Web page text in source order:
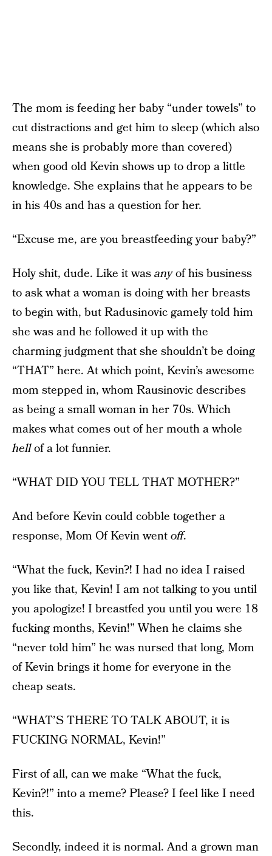
The mom is feeding her baby “under towels” to
cut distractions and get him to sleep (which also
means she is probably more than covered)
when good old Kevin shows up to drop a little
knowledge. She explains that he appears to be
in his 40s and has a question for her.
“Excuse me, are you breastfeeding your baby?”
Holy shit, dude. Like it wasanyof his business
to ask what a woman is doing with her breasts
to begin with, but Radusinovic gamely told him
she was and he followed it up with the
charming judgment that she shouldn’t be doing
“THAT” here. At which point, Kevin’s awesome
mom stepped in, whom Rausinovic describes
as being a small woman in her 70s. Which
makes what comes out of her mouth a whole
hellof a lot funnier.
“WHAT DID YOU TELL THAT MOTHER?”
And before Kevin could cobble together a
response, Mom Of Kevin wentoff.
“What the fuck, Kevin?! I had no idea I raised
you like that, Kevin! I am not talking to you until
you apologize! I breastfed you until you were 18
fucking months, Kevin!” When he claims she
“never told him” he was nursed that long, Mom
of Kevin brings it home for everyone in the
cheap seats.
“WHAT’S THERE TO TALK ABOUT, it is
FUCKING NORMAL, Kevin!”
First of all, can we make “What the fuck,
Kevin?!” into a meme? Please? I feel like I need
this.
Secondly, indeed it is normal. And a grown man